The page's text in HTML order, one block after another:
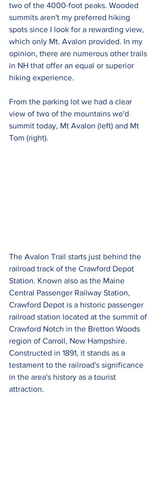
two of the 4000-foot peaks. Wooded
summits aren't my preferred hiking
spots since I look for a rewarding view,
which only Mt. Avalon provided. In my
opinion, there are numerous other trails
in NH that offer an equal or superior
hiking experience.
From the parking lot we had a clear
view of two of the mountains we'd
summit today, Mt Avalon (left) and Mt
Tom (right).
The Avalon Trail starts just behind the
railroad track of the Crawford Depot
Station. Known also as the Maine
Central Passenger Railway Station,
Crawford Depot is a historic passenger
railroad station located at the summit of
Crawford Notch in the Bretton Woods
region of Carroll, New Hampshire.
Constructed in 1891, it stands as a
testament to the railroad's significance
in the area's history as a tourist
attraction.